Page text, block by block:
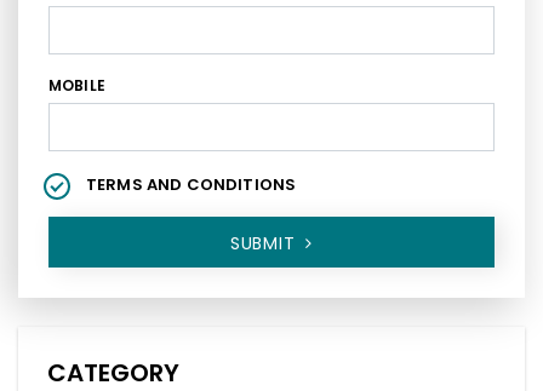
MOBILE
TERMS AND CONDITIONS
SUBMIT
CATEGORY